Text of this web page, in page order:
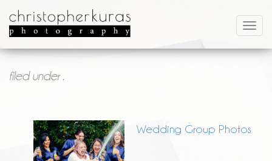
filed under .
Wedding Group Photos